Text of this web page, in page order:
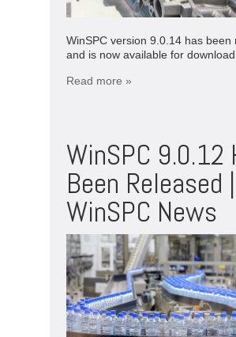
WinSPC version 9.0.14 has been
and is now available for download.
Read more »
WinSPC 9.0.12
Been Released |
WinSPC News